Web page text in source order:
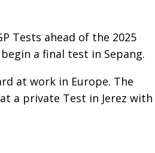
Tests ahead of the 2025
a final test in Sepang.
at work in Europe. The
a private Test in Jerez with